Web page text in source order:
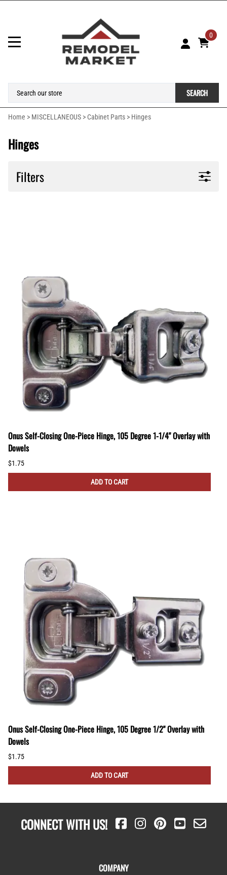
0
SEARCH
Home > MISCELLANEOUS > Cabinet Parts > Hinges
Hinges
Filters
Onus Self-Closing One-Piece Hinge, 105 Degree 1-1/4" Overlay with
Dowels
$1.75
ADD TO CART
Onus Self-Closing One-Piece Hinge, 105 Degree 1/2" Overlay with
Dowels
$1.75
ADD TO CART
CONNECT WITH US!
COMPANY